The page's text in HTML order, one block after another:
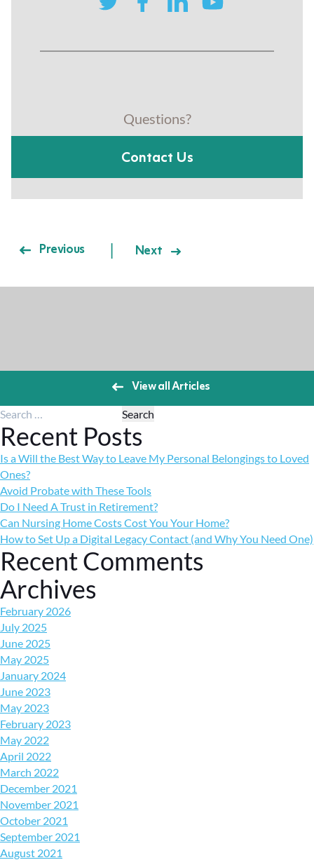
Questions?
Contact Us
Post navigation
Previous Next
View all Articles
Search for:
Recent Posts
Is a Will the Best Way to Leave My Personal Belongings to Loved
Ones?
Avoid Probate with These Tools
Do I Need A Trust in Retirement?
Can Nursing Home Costs Cost You Your Home?
How to Set Up a Digital Legacy Contact (and Why You Need One)
Recent Comments
Archives
February 2026
July 2025
June 2025
May 2025
January 2024
June 2023
May 2023
February 2023
May 2022
April 2022
March 2022
December 2021
November 2021
October 2021
September 2021
August 2021